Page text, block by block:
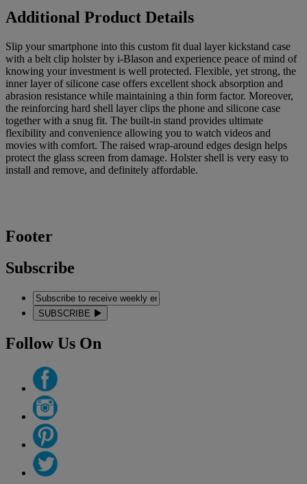
Additional Product Details
Slip your smartphone into this custom fit dual layer kickstand case
with a belt clip holster by i-Blason and experience peace of mind of
knowing your investment is well protected. Flexible, yet strong, the
inner layer of silicone case offers excellent shock absorption and
abrasion resistance while maintaining a thin form factor. Moreover,
the reinforcing hard shell layer clips the phone and silicone case
together with a snug fit. The built-in stand provides ultimate
flexibility and convenience allowing you to watch videos and
movies with comfort. The raised wrap-around edges design helps
protect the glass screen from damage. Holster shell is very easy to
install and remove, and definitely affordable.
Footer
Subscribe
SUBSCRIBE
Follow Us On